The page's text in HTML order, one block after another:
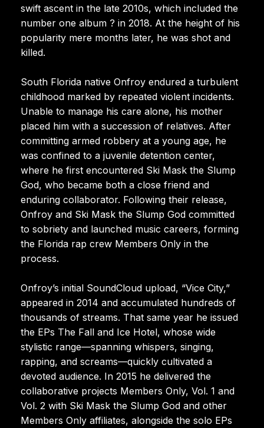
swift ascent in the late 2010s, which included the
number one album ? in 2018. At the height of his
popularity mere months later, he was shot and
killed.
South Florida native Onfroy endured a turbulent
childhood marked by repeated violent incidents.
Unable to manage his care alone, his mother
placed him with a succession of relatives. After
committing armed robbery at a young age, he
was confined to a juvenile detention center,
where he first encountered Ski Mask the Slump
God, who became both a close friend and
enduring collaborator. Following their release,
Onfroy and Ski Mask the Slump God committed
to sobriety and launched music careers, forming
the Florida rap crew Members Only in the
process.
Onfroy’s initial SoundCloud upload, “Vice City,”
appeared in 2014 and accumulated hundreds of
thousands of streams. That same year he issued
the EPs The Fall and Ice Hotel, whose wide
stylistic range—spanning whispers, singing,
rapping, and screams—quickly cultivated a
devoted audience. In 2015 he delivered the
collaborative projects Members Only, Vol. 1 and
Vol. 2 with Ski Mask the Slump God and other
Members Only affiliates, alongside the solo EPs